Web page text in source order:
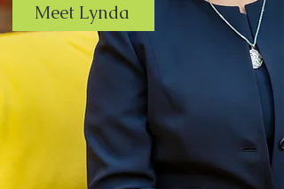
Meet Lynda